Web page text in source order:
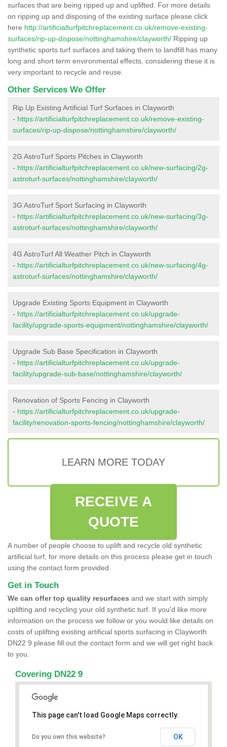
surfaces that are being ripped up and uplifted. For more details
on ripping up and disposing of the existing surface please click
here http://artificialturfpitchreplacement.co.uk/remove-existing-
surfaces/rip-up-dispose/nottinghamshire/clayworth/ Ripping up
synthetic sports turf surfaces and taking them to landfill has many
long and short term environmental effects, considering these it is
very important to recycle and reuse.
Other Services We Offer
Rip Up Existing Artificial Turf Surfaces in Clayworth
- https://artificialturfpitchreplacement.co.uk/remove-existing-
surfaces/rip-up-dispose/nottinghamshire/clayworth/
2G AstroTurf Sports Pitches in Clayworth
- https://artificialturfpitchreplacement.co.uk/new-surfacing/2g-
astroturf-surfaces/nottinghamshire/clayworth/
3G AstroTurf Sport Surfacing in Clayworth
- https://artificialturfpitchreplacement.co.uk/new-surfacing/3g-
astroturf-surfaces/nottinghamshire/clayworth/
4G AstroTurf All Weather Pitch in Clayworth
- https://artificialturfpitchreplacement.co.uk/new-surfacing/4g-
astroturf-surfaces/nottinghamshire/clayworth/
Upgrade Existing Sports Equipment in Clayworth
- https://artificialturfpitchreplacement.co.uk/upgrade-
facility/upgrade-sports-equipment/nottinghamshire/clayworth/
Upgrade Sub Base Specification in Clayworth
- https://artificialturfpitchreplacement.co.uk/upgrade-
facility/upgrade-sub-base/nottinghamshire/clayworth/
Renovation of Sports Fencing in Clayworth
- https://artificialturfpitchreplacement.co.uk/upgrade-
facility/renovation-sports-fencing/nottinghamshire/clayworth/
LEARN MORE TODAY
RECEIVE A
QUOTE
A number of people choose to uplift and recycle old synthetic
artificial turf, for more details on this process please get in touch
using the contact form provided.
Get in Touch
We can offer top quality resurfaces and we start with simply
uplifting and recycling your old synthetic turf. If you'd like more
information on the process we follow or you would like details on
costs of uplifting existing artificial sports surfacing in Clayworth
DN22 9 please fill out the contact form and we will get right back
to you.
Covering DN22 9
This page can't load Google Maps correctly.
Do you own this website? OK